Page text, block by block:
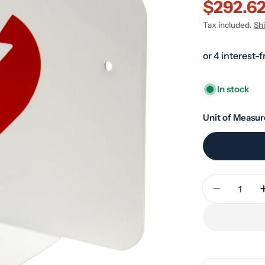
Sale
price
Regular
price
Tax included.
In stock
Unit of
Quantity